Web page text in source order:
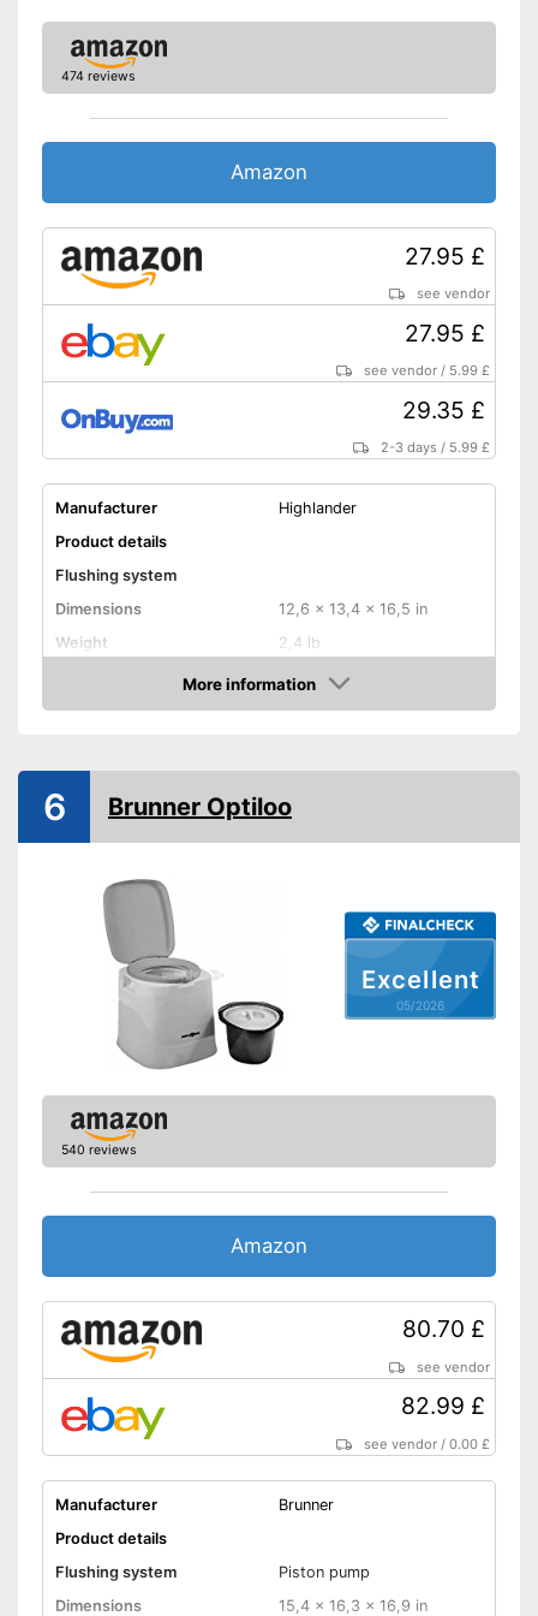
474 reviews
Amazon
27.95 £
see vendor
27.95 £
see vendor / 5.99 £
29.35 £
2-3 days / 5.99 £
Manufacturer
Highlander
Product details
Flushing system
Dimensions
12,6 x 13,4 x 16,5 in
Weight
2,4 lb
Maximum load capacity
198,4 lb
Sewage tank volume
Smell-proof
Advantages
Shipping (Amazon)
More information
Amazon
Excellent
05/2026
6 Brunner Optiloo
540 reviews
Amazon
80.70 £
see vendor
82.99 £
see vendor /0.00 £
Manufacturer
Brunner
Product details
Flushing system
Piston pump
Dimensions
15,4 x 16,3 x 16,9 in